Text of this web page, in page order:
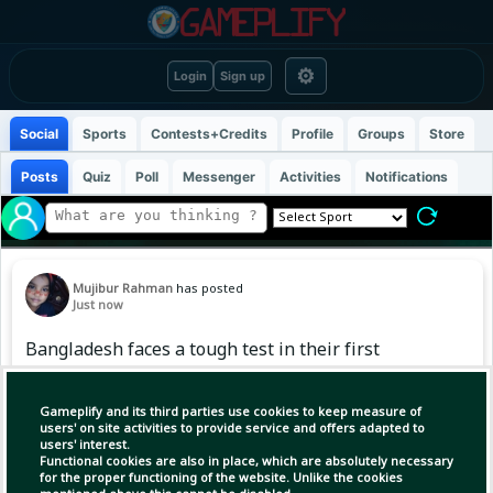
Login Sign up ⚙
Gameplify and its third parties use cookies to keep measure of
users' on site activities to provide service and offers adapted to
users' interest.
Functional cookies are also in place, which are absolutely necessary
for the proper functioning of the website. Unlike the cookies
Social Sports Contests+Credits Profile Groups Store
Posts Quiz Poll Messenger Activities Notifications
Mujibur Rahman has posted
Just now
Bangladesh faces a tough test in their first
match at the Asian Games! 🇧🇩⚽🔥 The
Bangladesh women's football team will face
strong North Korea on September 14 at 1 PM.
#AsianGames2026
#BangladeshWomensFootball #BDFootball